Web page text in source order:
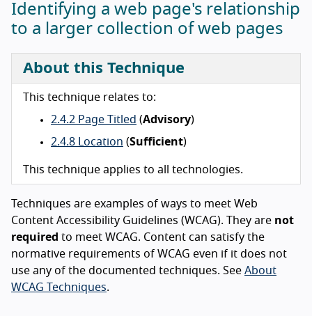
Identifying a web page's relationship
to a larger collection of web pages
About this Technique
This technique relates to:
2.4.2 Page Titled (Advisory)
2.4.8 Location (Sufficient)
This technique applies to all technologies.
Techniques are examples of ways to meet Web
Content Accessibility Guidelines (WCAG). They are not
required to meet WCAG. Content can satisfy the
normative requirements of WCAG even if it does not
use any of the documented techniques. See About
WCAG Techniques.